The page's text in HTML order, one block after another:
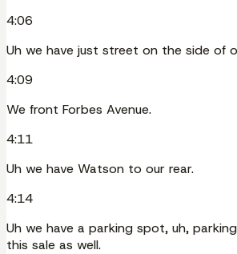
4:06
Uh we have just street on the side of
4:09
We front Forbes Avenue.
4:11
Uh we have Watson to our rear.
4:14
Uh we have a parking spot, uh,
this sale as well.